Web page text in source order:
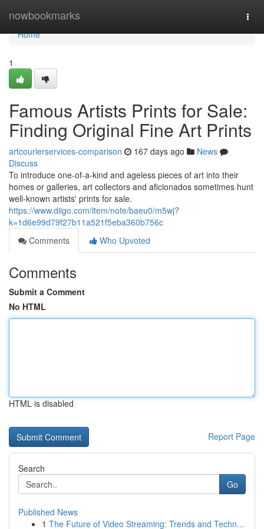
nowbookmarks
Home
Home
1
Famous Artists Prints for Sale:
Finding Original Fine Art Prints
artcourierservices-comparison 167 days ago
News
Discuss
To introduce one-of-a-kind and ageless pieces of art into their
homes or galleries, art collectors and aficionados sometimes hunt
well-known artists' prints for sale.
https://www.diigo.com/item/note/baeu0/m5wj?
k=1d6e99d79f27b11a521f5eba360b756c
Comments
Who Upvoted
Comments
Submit a Comment
No HTML
HTML is disabled
Report Page
Search
Go
Published News
1 The Future of Video Streaming: Trends and Techn...